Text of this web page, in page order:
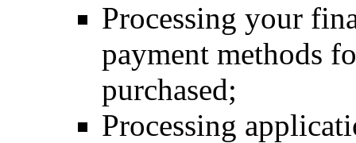
Processing your
payment methods
purchased;
Processing